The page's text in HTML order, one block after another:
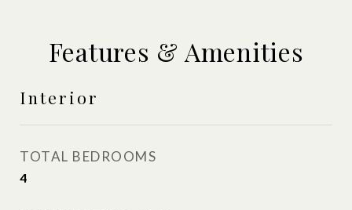
Features & Amenities
Interior
TOTAL BEDROOMS
4